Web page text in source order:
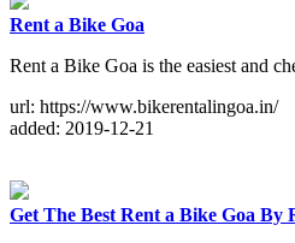
Rent a Bike Goa
Rent a Bike Goa is the easiest and
url: https://www.bikerentalingoa.in/
added: 2019-12-21
Get The Best Rent a Bike Goa By